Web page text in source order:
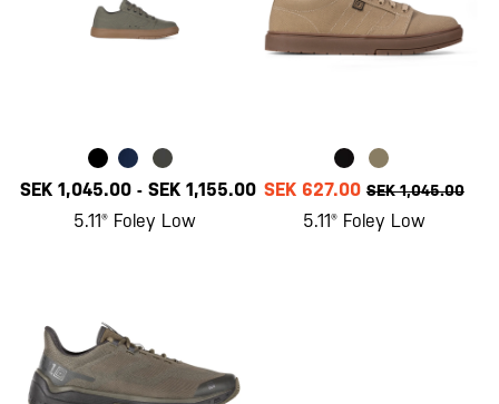
SEK 1,045.00 -SEK 1,155.00
5.11® Foley Low
SEK 627.00 SEK 1,045.00
5.11® Foley Low